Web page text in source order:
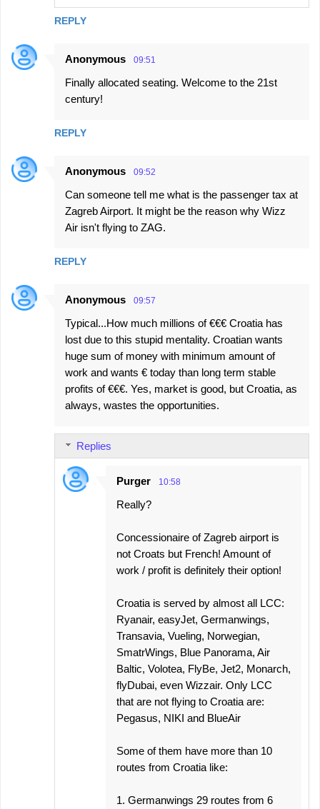
REPLY
Anonymous 09:51
Finally allocated seating. Welcome to the 21st
century!
REPLY
Anonymous 09:52
Can someone tell me what is the passenger tax at
Zagreb Airport. It might be the reason why Wizz
Air isn't flying to ZAG.
REPLY
Anonymous 09:57
Typical...How much millions of €€€ Croatia has
lost due to this stupid mentality. Croatian wants
huge sum of money with minimum amount of
work and wants € today than long term stable
profits of €€€. Yes, market is good, but Croatia, as
always, wastes the opportunities.
Replies
Purger 10:58
Really?
Concessionaire of Zagreb airport is
not Croats but French! Amount of
work / profit is definitely their option!
Croatia is served by almost all LCC:
Ryanair, easyJet, Germanwings,
Transavia, Vueling, Norwegian,
SmatrWings, Blue Panorama, Air
Baltic, Volotea, FlyBe, Jet2, Monarch,
flyDubai, even Wizzair. Only LCC
that are not flying to Croatia are:
Pegasus, NIKI and BlueAir
Some of them have more than 10
routes from Croatia like:
1. Germanwings 29 routes from 6